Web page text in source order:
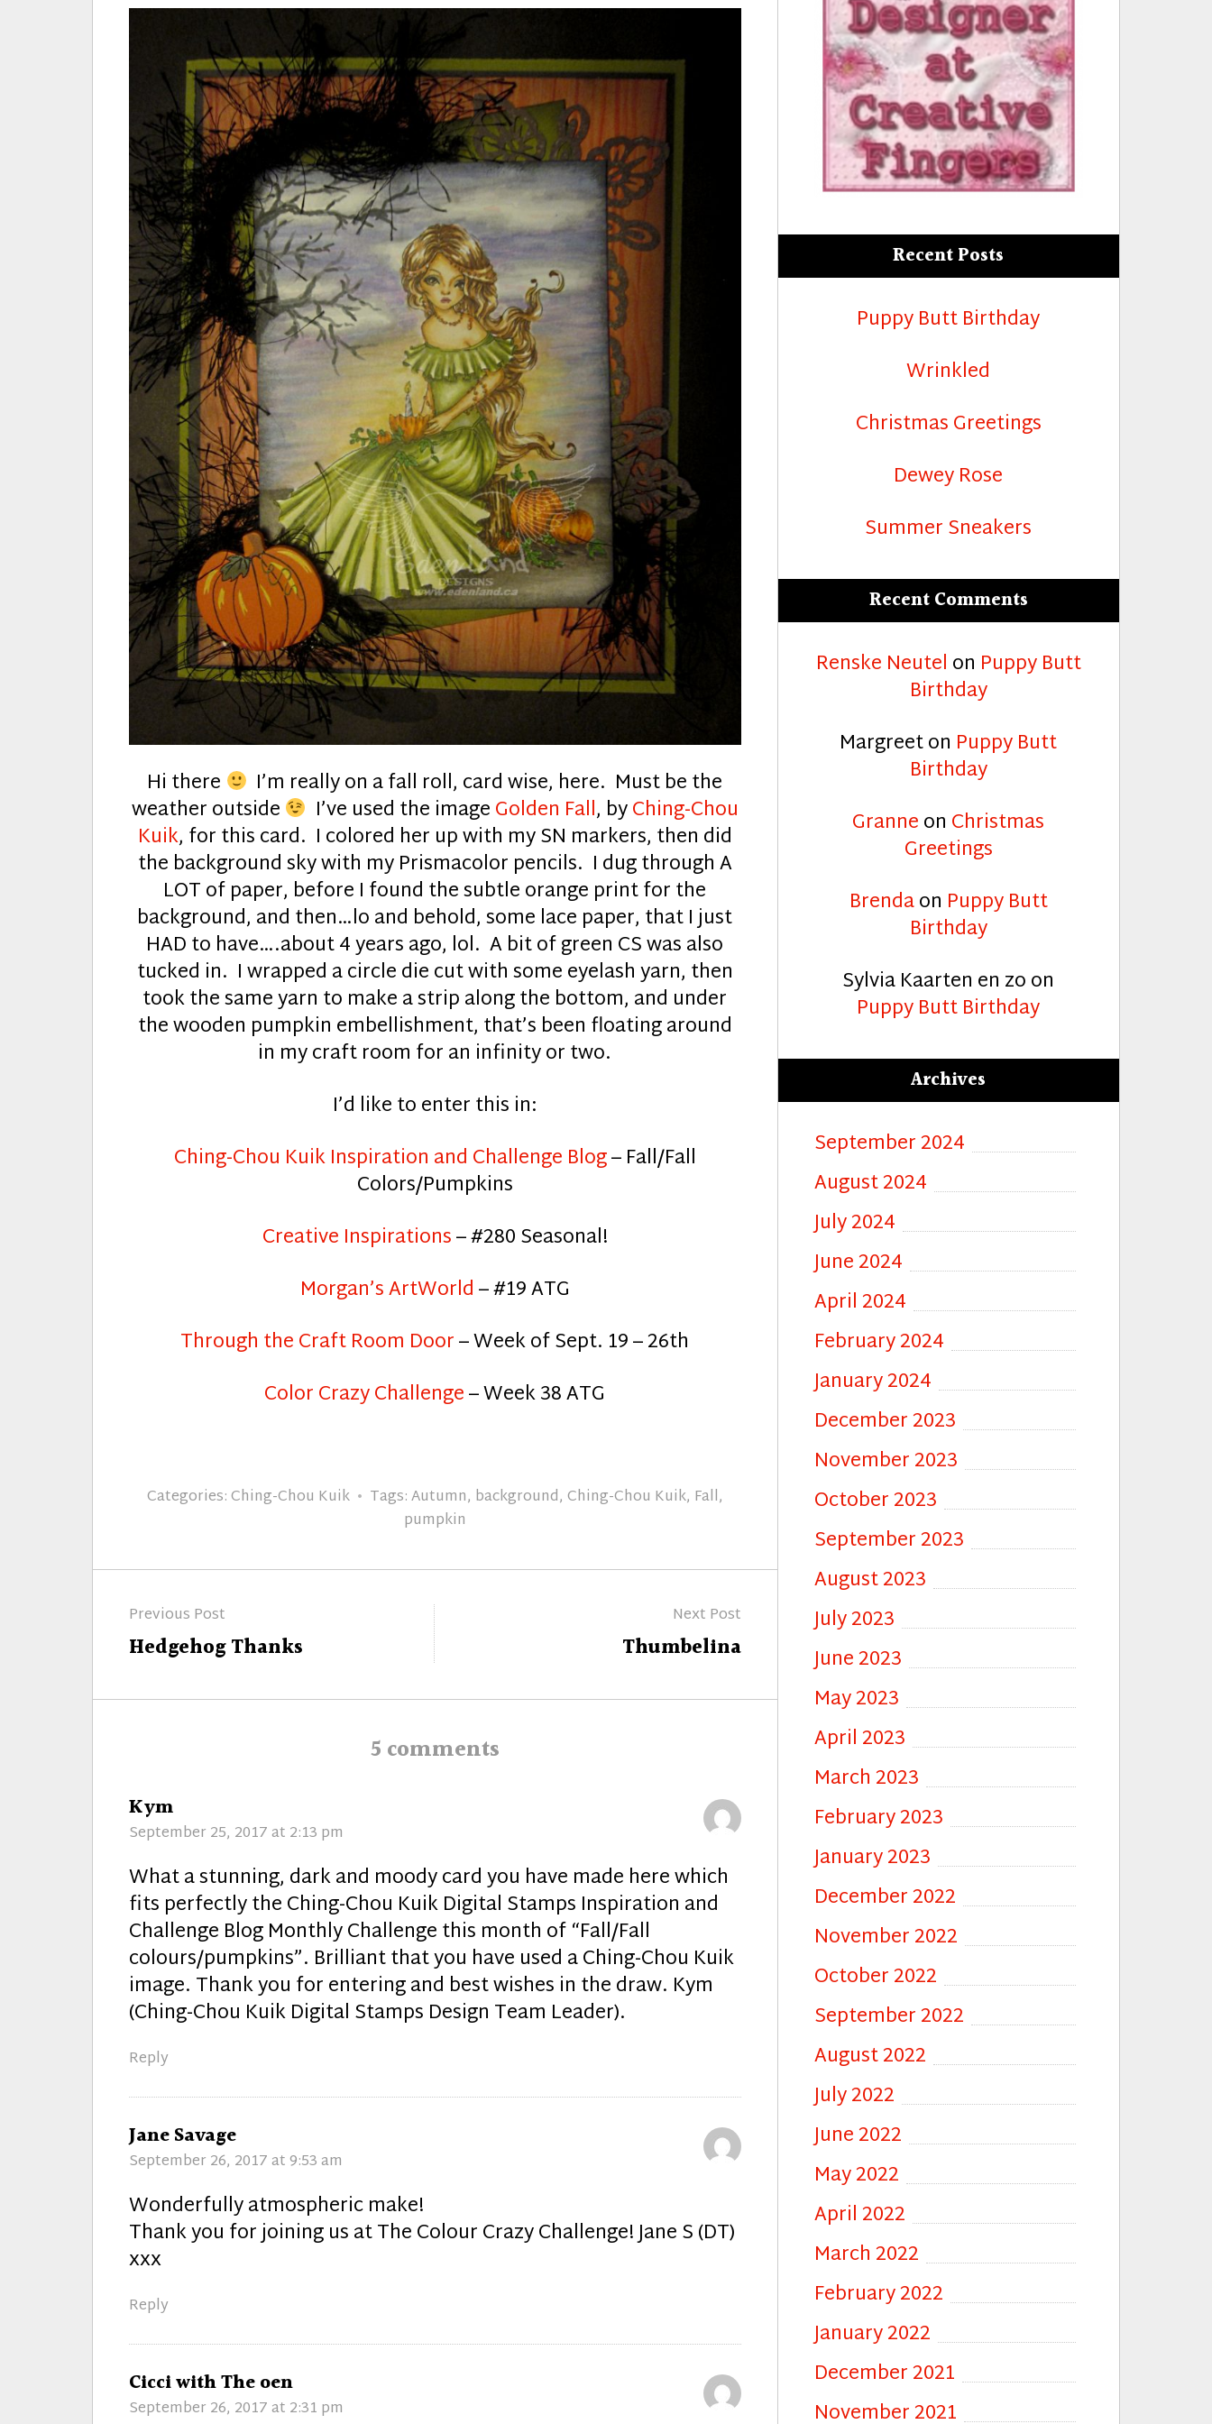
Hi there I’m really on a fall roll, card wise, here. Must be the
weather outside I’ve used the imageGolden Fall, byChing-Chou
Kuik, for this card. I colored her up with my SN markers, then did
the background sky with my Prismacolor pencils. I dug through A
LOT of paper, before I found the subtle orange print for the
background, and then…lo and behold, some lace paper, that I just
HAD to have….about 4 years ago, lol. A bit of green CS was also
tucked in. I wrapped a circle die cut with some eyelash yarn, then
took the same yarn to make a strip along the bottom, and under
the wooden pumpkin embellishment, that’s been floating around
in my craft room for an infinity or two.
I’d like to enter this in:
Ching-Chou Kuik Inspiration and Challenge Blog– Fall/Fall
Colors/Pumpkins
Creative Inspirations– #280 Seasonal!
Morgan’s ArtWorld– #19 ATG
Through the Craft Room Door– Week of Sept. 19 – 26th
Color Crazy Challenge– Week 38 ATG
Categories:Ching-Chou Kuik Tags:Autumn, background, Ching-Chou Kuik, Fall,
pumpkin
navigation
Previous Post
Previous
Hedgehog Thanks
Next Post
Thumbelina
5 comments
Kym
September 25, 2017 at 2:13 pm
What a stunning, dark and moody card you have made here which
fits perfectly the Ching-Chou Kuik Digital Stamps Inspiration and
Challenge Blog Monthly Challenge this month of “Fall/Fall
colours/pumpkins”. Brilliant that you have used a Ching-Chou Kuik
image. Thank you for entering and best wishes in the draw. Kym
(Ching-Chou Kuik Digital Stamps Design Team Leader).
Reply
Jane Savage
September 26, 2017 at 9:53 am
Wonderfully atmospheric make!
Thank you for joining us at The Colour Crazy Challenge! Jane S (DT)
xxx
Reply
Cicci with The oen
September 26, 2017 at 2:31 pm
Recent Posts
Puppy Butt Birthday
Wrinkled
Christmas Greetings
Dewey Rose
Summer Sneakers
Recent Comments
Renske Neutel on Puppy Butt
Birthday
Margreeton Puppy Butt
Birthday
Granneon Christmas
Greetings
Brendaon Puppy Butt
Birthday
Sylvia Kaarten en zoon
Puppy Butt Birthday
Archives
September 2024
August 2024
July 2024
June 2024
April 2024
February 2024
January 2024
December 2023
November 2023
October 2023
September 2023
August 2023
July 2023
June 2023
May 2023
April 2023
March 2023
February 2023
January 2023
December 2022
November 2022
October 2022
September 2022
August 2022
July 2022
June 2022
May 2022
April 2022
March 2022
February 2022
January 2022
December 2021
November 2021